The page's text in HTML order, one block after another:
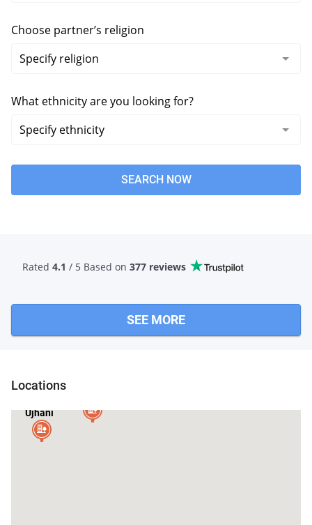
Choose partner’s religion
What ethnicity are you looking for?
SEARCH NOW
Rated 4.1 / 5 Based on 377 reviews
SEE MORE
Locations
Ujhani